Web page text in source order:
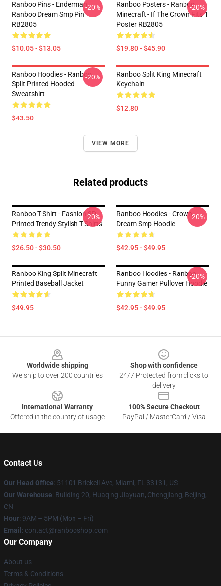
Ranboo Pins - Enderman
Ranboo Dream Smp Pin
RB2805
$10.05 - $13.05
-20%
Ranboo Posters - Ranboo
Minecraft - If The Crown Fits 1
Poster RB2805
$19.80 - $45.90
-20%
Ranboo Hoodies - Ranboo
Split Printed Hooded
Sweatshirt
$43.50
-20%
Ranboo Split King Minecraft
Keychain
$12.80
VIEW MORE
Related products
Ranboo T-Shirt - Fashion 3D
Printed Trendy Stylish T-Shirts
$26.50 - $30.50
-20%
Ranboo Hoodies - Crown
Dream Smp Hoodie
$42.95 - $49.95
-20%
Ranboo King Split Minecraft
Printed Baseball Jacket
$49.95
Ranboo Hoodies - Ranboo
Funny Gamer Pullover Hoodie
$42.95 - $49.95
-20%
Worldwide shipping
We ship to over 200 countries
Shop with confidence
24/7 Protected from clicks to
delivery
International Warranty
Offered in the country of usage
100% Secure Checkout
PayPal / MasterCard / Visa
Contact Us
Our Head Office: 51101 Brickell Ave, Miami, FL 33131, US
Our Warehouse: Building 20, Huaqing Jiayuan, Chengjiang, Beijing,
CN
Hour: 9AM – 5PM (Mon – Fri)
Email : contact@ranbooshop.com
Our Company
About us
Terms & Conditions